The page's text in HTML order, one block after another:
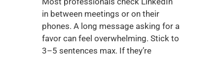
in between meetings or on their
phones. A long message asking for a
favor can feel overwhelming. Stick to
3–5 sentences max. If they’re